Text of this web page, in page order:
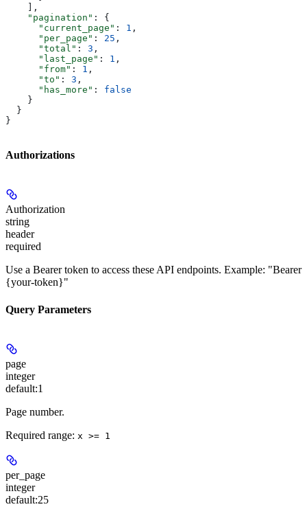
    ],
    "pagination"
: {
      "current_page"
: 1 ,
      "per_page"
: 25 ,
      "total"
: 3 ,
      "last_page"
: 1 ,
      "from"
: 1 ,
      "to"
: 3 ,
      "has_more"
: false
    }
  }
}
Authorizations
Authorization
string
header
required
Use a Bearer token to access these API endpoints. Example: "Bearer
{your-token}"
Query Parameters
page
integer
default:1
Page number.
Required range: x >= 1
per_page
integer
default:25